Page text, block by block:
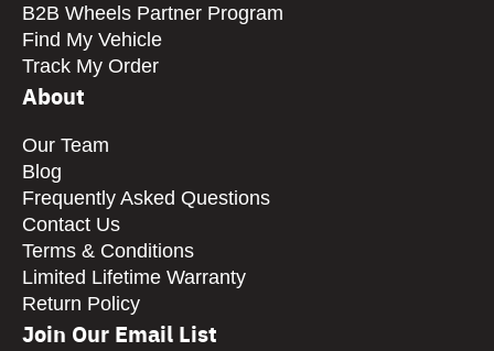
B2B Wheels Partner Program
Find My Vehicle
Track My Order
About
Our Team
Blog
Frequently Asked Questions
Contact Us
Terms & Conditions
Limited Lifetime Warranty
Return Policy
Join Our Email List